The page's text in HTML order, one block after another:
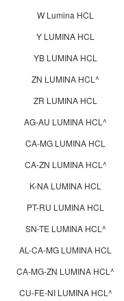
W Lumina HCL
Y LUMINA HCL
YB LUMINA HCL
ZN LUMINA HCL^
ZR LUMINA HCL
AG-AU LUMINA HCL^
CA-MG LUMINA HCL
CA-ZN LUMINA HCL^
K-NA LUMINA HCL
PT-RU LUMINA HCL
SN-TE LUMINA HCL^
AL-CA-MG LUMINA HCL
CA-MG-ZN LUMINA HCL^
CU-FE-NI LUMINA HCL^